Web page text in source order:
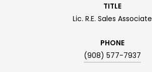
TITLE
Lic. R.E. Sales Associate
PHONE
(908) 577-7937